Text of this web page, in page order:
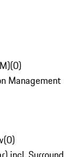
(0)
Management
(0)